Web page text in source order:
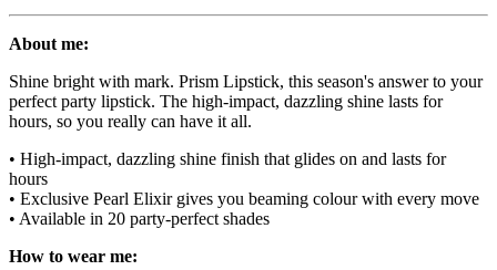
About me:
Shine bright with mark. Prism Lipstick, this season's answer to your
perfect party lipstick. The high-impact, dazzling shine lasts for
hours, so you really can have it all.
• High-impact, dazzling shine finish that glides on and lasts for
hours
• Exclusive Pearl Elixir gives you beaming colour with every move
• Available in 20 party-perfect shades
How to wear me: